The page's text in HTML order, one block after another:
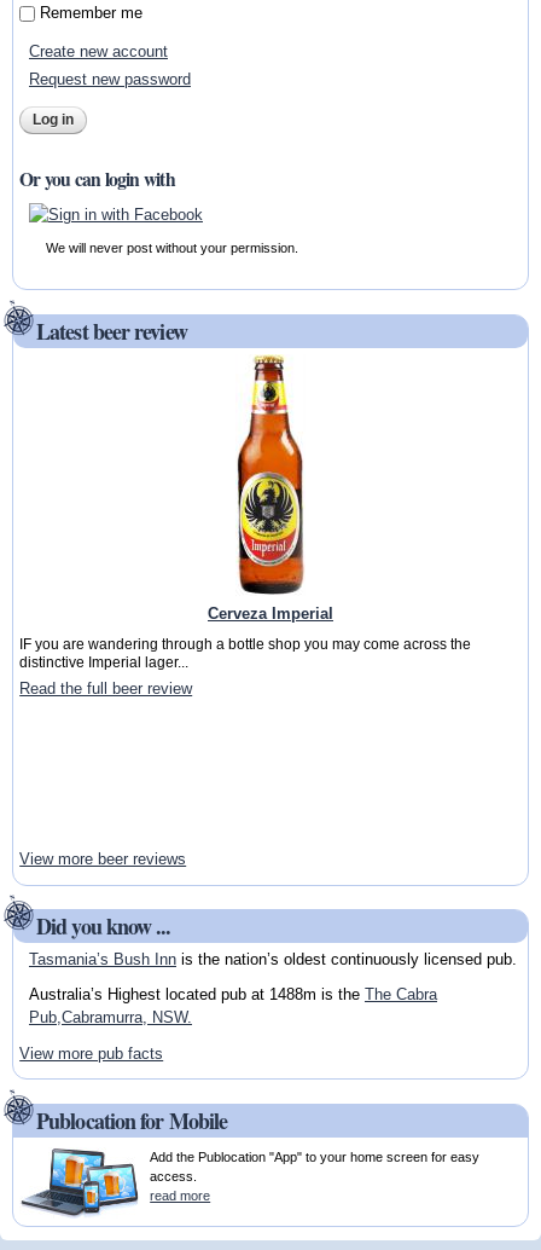
Remember me
Create new account
Request new password
Or you can login with
We will never post without your permission.
Latest beer review
Cerveza Imperial
IF you are wandering through a bottle shop you may come across the
distinctive Imperial lager...
Read the full beer review
View more beer reviews
Did you know ...
Tasmania’s Bush Innis the nation’s oldest continuously licensed pub.
Australia’s Highest located pub at 1488m is the The Cabra
Pub,Cabramurra, NSW.
View more pub facts
Publocation for Mobile
Add the Publocation "App" to your home screen for easy
access.
read more